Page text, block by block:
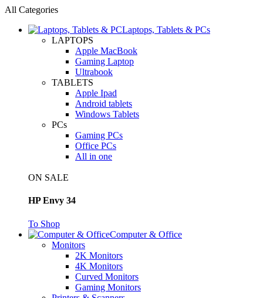
All Categories
Laptops, Tablets & PCs
LAPTOPS
Apple MacBook
Gaming Laptop
Ultrabook
TABLETS
Apple Ipad
Android tablets
Windows Tablets
PCs
Gaming PCs
Office PCs
All in one
ON SALE
HP Envy 34
To Shop
Computer & Office
Monitors
2K Monitors
4K Monitors
Curved Monitors
Gaming Monitors